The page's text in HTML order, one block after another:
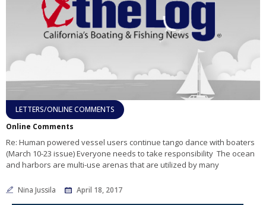
LETTERS/ONLINE COMMENTS
Online Comments
Re: Human powered vessel users continue tango dance with boaters
(March 10-23 issue) Everyone needs to take responsibility The ocean
and harbors are multi-use arenas that are utilized by many
Nina Jussila April 18, 2017